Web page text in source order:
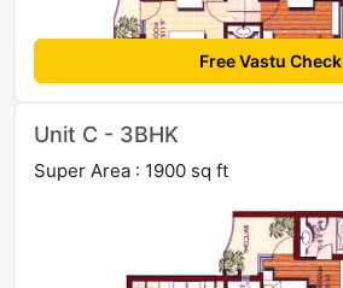
Free Vastu Check
Unit C - 3BHK
Super Area : 1900 sq ft